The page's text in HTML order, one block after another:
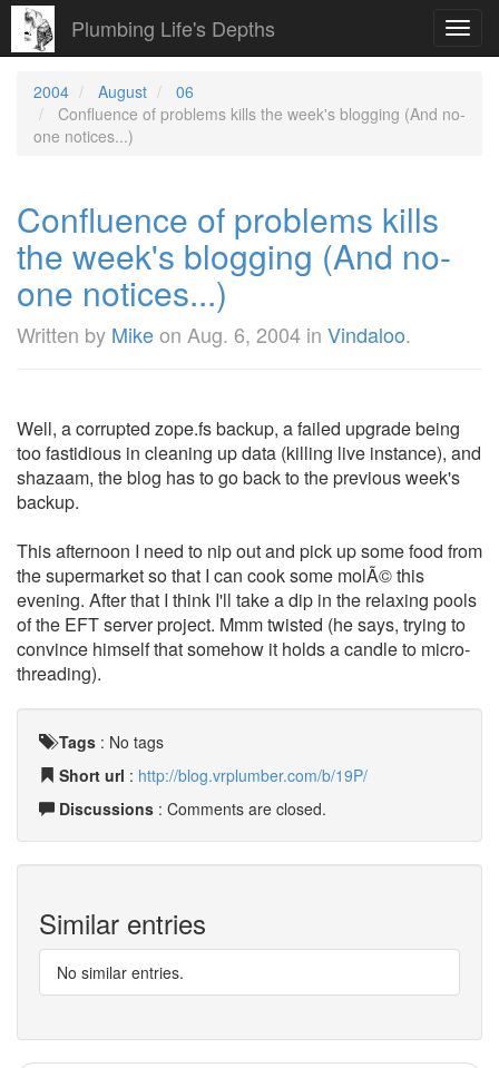
Plumbing Life's Depths
2004 August
06
Confluence of problems kills the week's blogging (And no-
one notices...)
Confluence of problems kills
the week's blogging (And no-
one notices...)
Written by Mikeon Aug. 6, 2004 in Vindaloo.
Well, a corrupted zope.fs backup, a failed upgrade being
too fastidious in cleaning up data (killing live instance), and
shazaam, the blog has to go back to the previous week's
backup.
This afternoon I need to nip out and pick up some food from
the supermarket so that I can cook some molÃ© this
evening. After that I think I'll take a dip in the relaxing pools
of the EFT server project. Mmm twisted (he says, trying to
convince himself that somehow it holds a candle to micro-
threading).
Tags : No tags
Short url : http://blog.vrplumber.com/b/19P/
Discussions : Comments are closed.
Similar entries
No similar entries.